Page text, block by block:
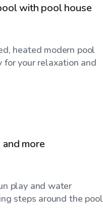
with pool house
heated modern pool
your relaxation and
more
play and water
steps around the pool